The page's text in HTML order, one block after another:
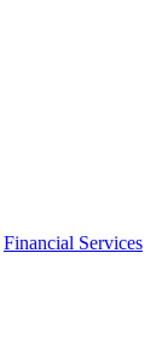
Financial Services